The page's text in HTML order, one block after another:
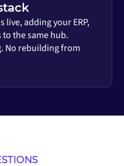
adding your ERP,
to the same hub.
No rebuilding from